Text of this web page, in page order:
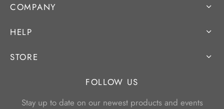
COMPANY
HELP
STORE
FOLLOW US
Stay up to date on our newest products and events